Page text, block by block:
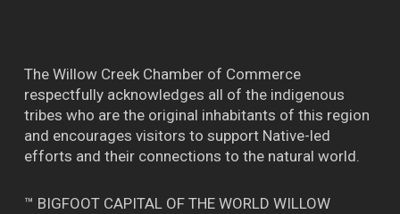
The Willow Creek Chamber of Commerce
respectfully acknowledges all of the indigenous
tribes who are the original inhabitants of this region
and encourages visitors to support Native-led
efforts and their connections to the natural world.
™ BIGFOOT CAPITAL OF THE WORLD WILLOW